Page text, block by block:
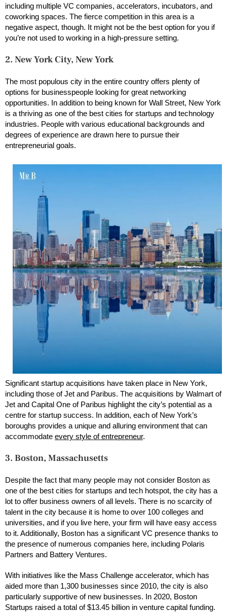
including multiple VC companies, accelerators, incubators, and
coworking spaces. The fierce competition in this area is a
negative aspect, though. It might not be the best option for you if
you’re not used to working in a high-pressure setting.
2. New York City, New York
The most populous city in the entire country offers plenty of
options for businesspeople looking for great networking
opportunities. In addition to being known for Wall Street, New York
is a thriving as one of the best cities for startups and technology
industries. People with various educational backgrounds and
degrees of experience are drawn here to pursue their
entrepreneurial goals.
Significant startup acquisitions have taken place in New York,
including those of Jet and Paribus. The acquisitions by Walmart of
Jet and Capital One of Paribus highlight the city’s potential as a
centre for startup success. In addition, each of New York’s
boroughs provides a unique and alluring environment that can
accommodate every style of entrepreneur.
3. Boston, Massachusetts
Despite the fact that many people may not consider Boston as
one of the best cities for startups and tech hotspot, the city has a
lot to offer business owners of all levels. There is no scarcity of
talent in the city because it is home to over 100 colleges and
universities, and if you live here, your firm will have easy access
to it. Additionally, Boston has a significant VC presence thanks to
the presence of numerous companies here, including Polaris
Partners and Battery Ventures.
With initiatives like the Mass Challenge accelerator, which has
aided more than 1,300 businesses since 2010, the city is also
particularly supportive of new businesses. In 2020, Boston
Startups raised a total of $13.45 billion in venture capital funding.